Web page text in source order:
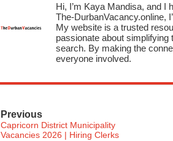
Hi, I’m Kaya Mandisa, and I
The-DurbanVacancy.online,
My website is a trusted
passionate about
search. By making the
everyone involved.
Previous
Capricorn District Municipality
Vacancies 2026 | Hiring Clerks